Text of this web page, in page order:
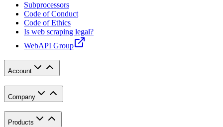
Subprocessors
Code of Conduct
Code of Ethics
Is web scraping legal?
WebAPI Group
Account
Company
Products